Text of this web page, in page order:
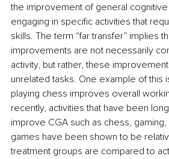
the improvement of general cognitive
engaging in specific activities that
skills. The term “far transfer” implies
improvements are not necessarily
activity, but rather, these
unrelated tasks. One example of this
playing chess improves overall
recently, activities that have been
improve CGA such as chess,
games have been shown to be
treatment groups are compared to